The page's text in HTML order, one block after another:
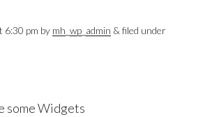
6:30 pm by mh_wp_admin &filed under
some Widgets